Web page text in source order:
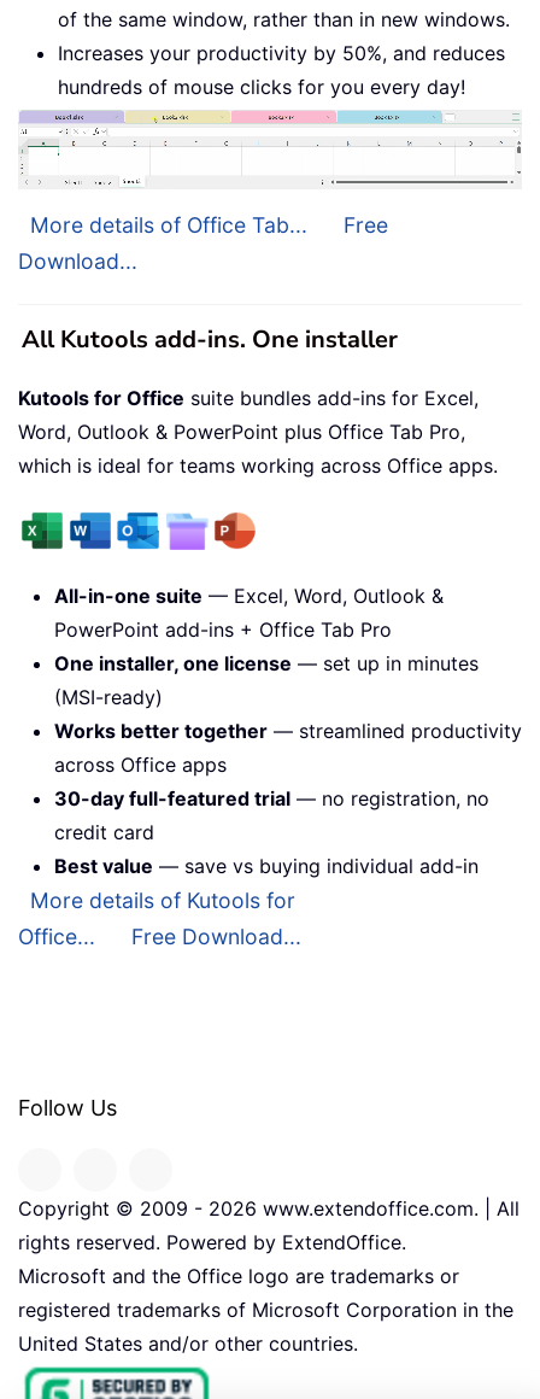
of the same window, rather than in new windows.
Increases your productivity by 50%, and reduces
hundreds of mouse clicks for you every day!
More details of Office Tab...
Free
Download...
All Kutools add-ins. One installer
Kutools for Office suite bundles add-ins for Excel,
Word, Outlook & PowerPoint plus Office Tab Pro,
which is ideal for teams working across Office apps.
All-in-one suite — Excel, Word, Outlook &
PowerPoint add-ins + Office Tab Pro
One installer, one license — set up in minutes
(MSI-ready)
Works better together — streamlined productivity
across Office apps
30-day full-featured trial — no registration, no
credit card
Best value — save vs buying individual add-in
More details of Kutools for
Office...
Free Download...
Follow Us
Copyright © 2009 - 2026 www.extendoffice.com. | All
rights reserved. Powered by ExtendOffice.
Microsoft and the Office logo are trademarks or
registered trademarks of Microsoft Corporation in the
United States and/or other countries.